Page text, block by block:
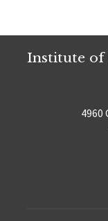
Institute of
4960